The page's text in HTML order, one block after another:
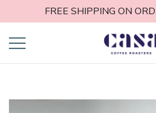
FREE SHIPPING ON
Casa